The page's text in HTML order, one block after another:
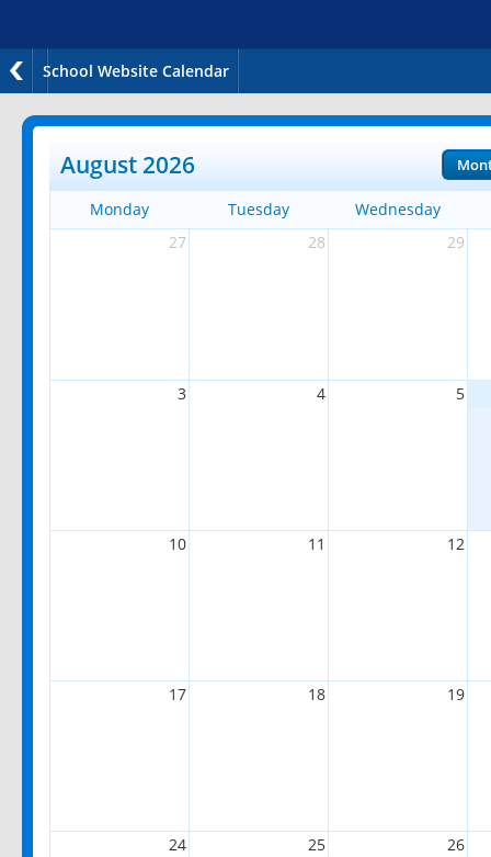
School Website Calendar
August 2026
Monday Tuesday
Wednesday
27
28 29
3 4 5
10 11 12
17 18 19
24 25 26